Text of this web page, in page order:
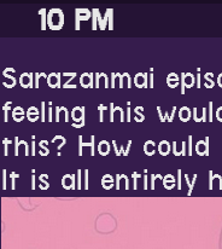
11 AM
Good
today
6 PM
Seeing a lot of
ACNL is
it again. I
don't think I
10 PM
Sarazanmai
feeling this
this? How
It is all entirely